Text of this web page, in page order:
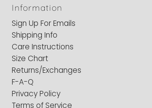
Information
Sign Up For Emails
Shipping Info
Care Instructions
Size Chart
Returns/Exchanges
F-A-Q
Privacy Policy
Terms of Service